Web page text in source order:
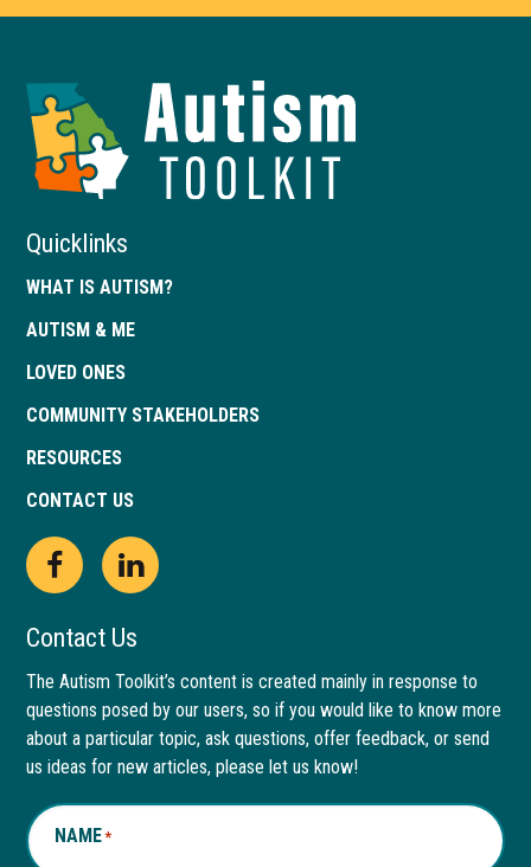
of
Quicklinks
WHAT IS AUTISM?
AUTISM & ME
LOVED ONES
COMMUNITY STAKEHOLDERS
RESOURCES
CONTACT US
Open
Facebook
page
in
new
window
This
link
opens
in
a
new
tab
Open
LinkedIn
page
in
new
window
This
link
opens
in
a
new
Contact Us
The Autism Toolkit’s content is created mainly in response to
questions posed by our users, so if you would like to know more
about a particular topic, ask questions, offer feedback, or send
us ideas for new articles, please let us know!
NAME*